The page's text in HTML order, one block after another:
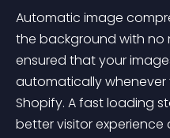
Automatic image
the background with no
ensured that your
automatically whenever
Shopify. A fast loading
better visitor